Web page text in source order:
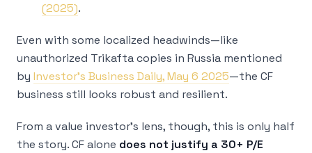
(2025).
Even with some localized headwinds—like
unauthorized Trikafta copies in Russia mentioned
by Investor’s Business Daily, May 6 2025—the CF
business still looks robust and resilient.
From a value investor’s lens, though, this is only half
the story. CF alone does not justify a 30+ P/E